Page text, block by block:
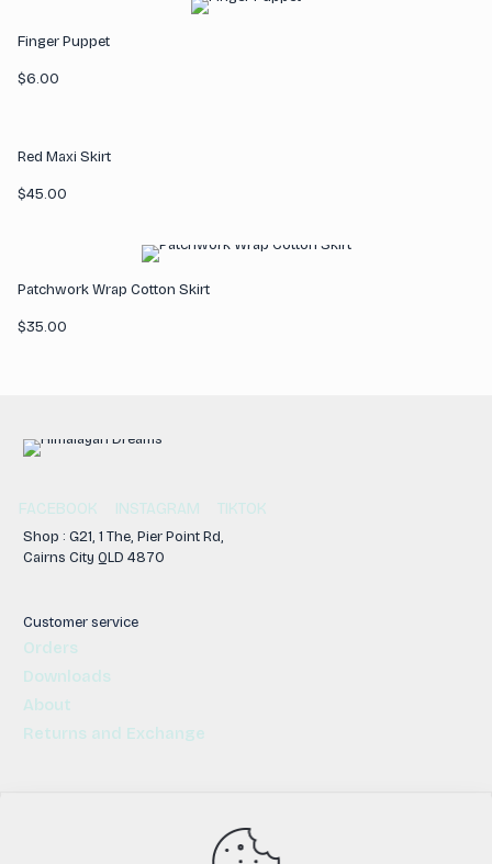
Finger Puppet
$6.00
Red Maxi Skirt
$45.00
Patchwork Wrap Cotton Skirt
$35.00
FACEBOOK INSTAGRAM TIKTOK
Shop : G21, 1 The, Pier Point Rd,
Cairns City QLD 4870
Customer service
Orders
Downloads
About
Returns and Exchange
© 2026 | All Rights Reserved | Himalayan Dreams | Cairns